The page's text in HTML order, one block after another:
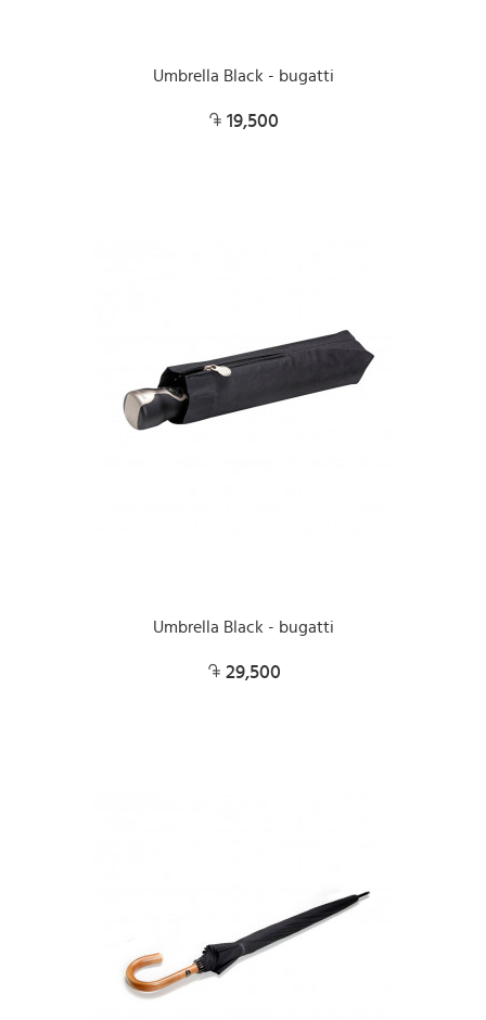
Umbrella Black - bugatti
19,500
Umbrella Black - bugatti
29,500